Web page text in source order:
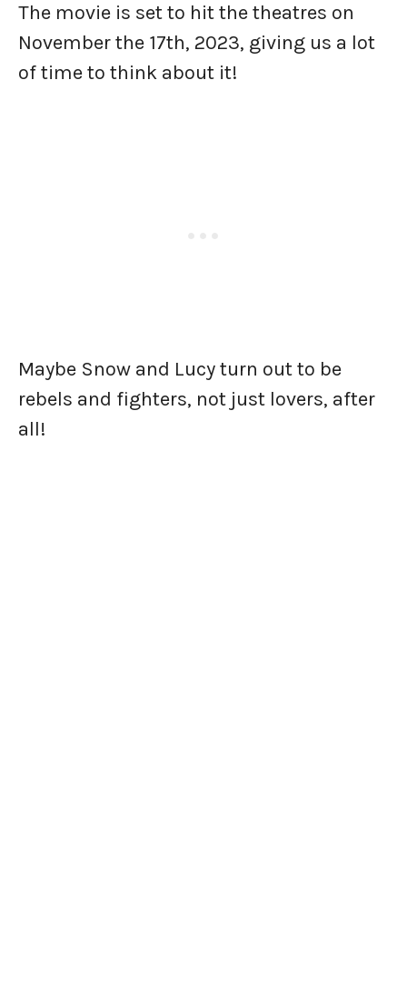
The movie is set to hit the theatres on
November the 17th, 2023, giving us a lot
of time to think about it!
Maybe Snow and Lucy turn out to be
rebels and fighters, not just lovers, after
all!